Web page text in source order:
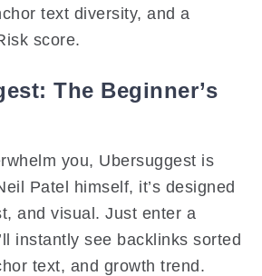
text diversity, and a
score.
The Beginner’s
you, Ubersuggest is
Patel himself, it’s designed
and visual. Just enter a
instantly see backlinks sorted
text, and growth trend.